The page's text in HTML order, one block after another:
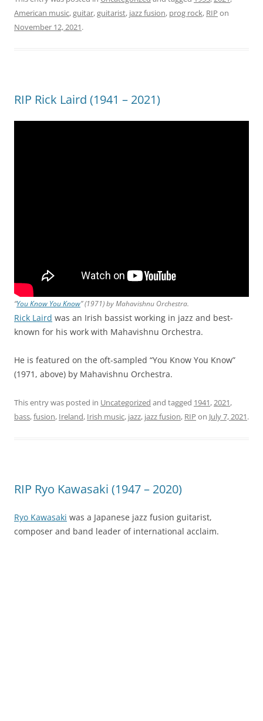
American music,guitar,guitarist, jazz fusion, prog rock, RIP on
November 12, 2021.
RIP Rick Laird (1941 – 2021)
“You Know You Know” (1971) by Mahavishnu Orchestra.
Rick Laird was an Irish bassist working in jazz and best-
known for his work with Mahavishnu Orchestra.
He is featured on the oft-sampled “You Know You Know”
(1971, above) by Mahavishnu Orchestra.
This entry was posted in Uncategorized and tagged 1941,2021,
bass,fusion, Ireland, Irish music, jazz, jazz fusion, RIP on July 7, 2021.
RIP Ryo Kawasaki (1947 – 2020)
Ryo Kawasaki was a Japanese jazz fusion guitarist,
composer and band leader of international acclaim.